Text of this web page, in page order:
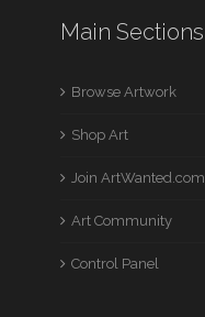
Main Sections
Browse Artwork
Shop Art
Join ArtWanted.com
Art Community
Control Panel